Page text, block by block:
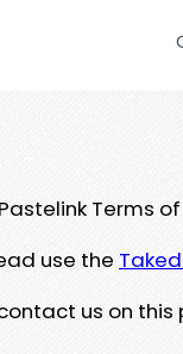
Terms of
use the
us on this